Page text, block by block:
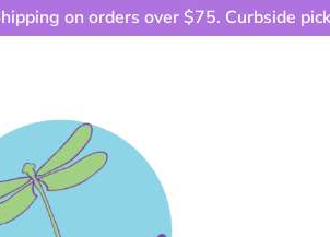
on orders over $75. Curbside